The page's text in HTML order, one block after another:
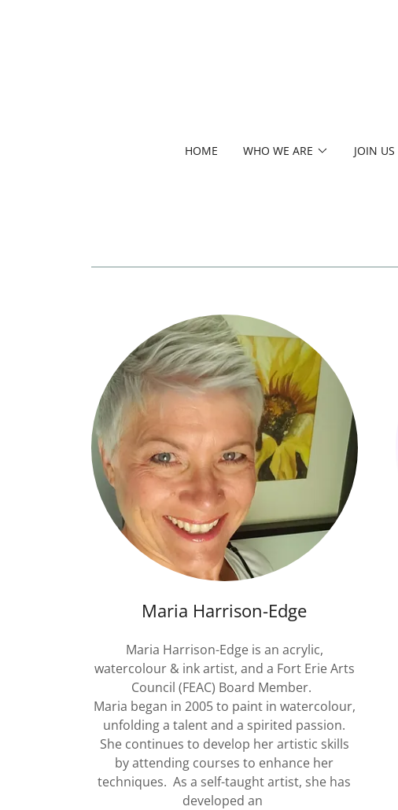
HOME WHO WE ARE JOIN US
Maria Harrison-Edge
Maria Harrison-Edge is an acrylic,
watercolour & ink artist, and a Fort Erie Arts
Council (FEAC) Board Member.
Maria began in 2005 to paint in watercolour,
unfolding a talent and a spirited passion.
She continues to develop her artistic skills
by attending courses to enhance her
techniques. As a self-taught artist, she has
developed an